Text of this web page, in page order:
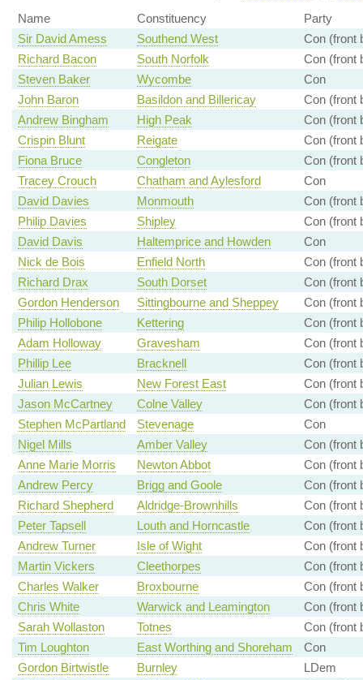
Name Constituency
Party
Sir David Amess
Southend West
Con (front
Richard Bacon
South Norfolk
Con (front
Steven Baker
Wycombe
Con
John Baron
Basildon and Billericay
Con (front
Andrew Bingham
High Peak
Con (front
Crispin Blunt
Reigate
Con (front
Fiona Bruce
Congleton
Con (front
Tracey Crouch
Chatham and Aylesford
Con
David Davies
Monmouth
Con (front
Philip Davies
Shipley
Con (front
David Davis
Haltemprice and Howden
Con
Nick de Bois
Enfield North
Con (front
Richard Drax
South Dorset
Con (front
Gordon Henderson
Sittingbourne and Sheppey
Con (front
Philip Hollobone
Kettering
Con (front
Adam Holloway
Gravesham
Con (front
Phillip Lee
Bracknell
Con (front
Julian Lewis
New Forest East
Con (front
Jason McCartney
Colne Valley
Con (front
Stephen McPartland
Stevenage
Con
Nigel Mills
Amber Valley
Con (front
Anne Marie Morris
Newton Abbot
Con (front
Andrew Percy
Brigg and Goole
Con (front
Richard Shepherd
Aldridge-Brownhills
Con (front
Peter Tapsell
Louth and Horncastle
Con (front
Andrew Turner
Isle of Wight
Con (front
Martin Vickers
Cleethorpes
Con (front
Charles Walker
Broxbourne
Con (front
Chris White
Warwick and Leamington
Con (front
Sarah Wollaston
Totnes
Con (front
Tim Loughton
East Worthing and Shoreham
Con
Gordon Birtwistle
Burnley
LDem